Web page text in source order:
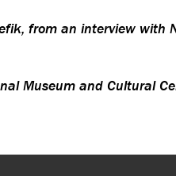
from an interview with
Museum and Cultural